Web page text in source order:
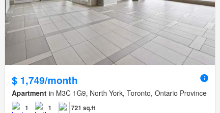
$ 1,749/month
Apartment in M3C 1G9, North York, Toronto, Ontario Province
1 1
721 sq.ft